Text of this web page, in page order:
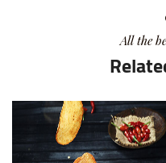
All the